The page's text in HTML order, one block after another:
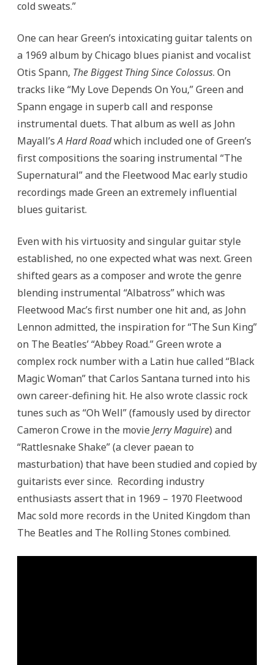
cold sweats.”
One can hear Green’s intoxicating guitar talents on
a 1969 album by Chicago blues pianist and vocalist
Otis Spann, The Biggest Thing Since Colossus. On
tracks like “My Love Depends On You,” Green and
Spann engage in superb call and response
instrumental duets. That album as well as John
Mayall’sA Hard Roadwhich included one of Green’s
first compositions the soaring instrumental “The
Supernatural”and the Fleetwood Mac early studio
recordings made Green an extremely influential
blues guitarist.
Even with his virtuosity and singular guitar style
established, no one expected what was next. Green
shifted gears as a composer and wrote the genre
blending instrumental “Albatross” which was
Fleetwood Mac’s first number one hit and, as John
Lennon admitted, the inspiration for “The Sun King”
on The Beatles’ “Abbey Road.” Green wrote a
complex rock number with a Latin hue called “Black
Magic Woman” that Carlos Santana turned into his
own career-defining hit. He also wrote classic rock
tunes such as “Oh Well” (famously used by director
Cameron Crowe in the movie Jerry Maguire) and
“Rattlesnake Shake” (a clever paean to
masturbation) that have been studied and copied by
guitarists ever since. Recording industry
enthusiasts assert that in 1969 – 1970 Fleetwood
Mac sold more records in the United Kingdom than
The Beatles and The Rolling Stones combined.